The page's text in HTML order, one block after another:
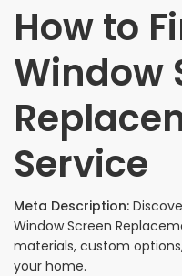
How to
Window
Service
Meta Description:
Window Screen
materials, custom
your home.